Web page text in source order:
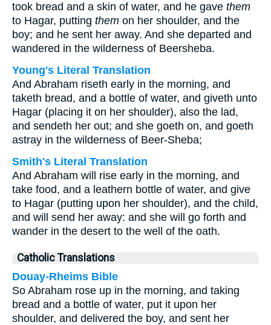
took bread and a skin of water, and he gave them
to Hagar, putting them on her shoulder, and the
boy; and he sent her away. And she departed and
wandered in the wilderness of Beersheba.
Young's Literal Translation
And Abraham riseth early in the morning, and
taketh bread, and a bottle of water, and giveth unto
Hagar (placing it on her shoulder), also the lad,
and sendeth her out; and she goeth on, and goeth
astray in the wilderness of Beer-Sheba;
Smith's Literal Translation
And Abraham will rise early in the morning, and
take food, and a leathern bottle of water, and give
to Hagar (putting upon her shoulder), and the child,
and will send her away: and she will go forth and
wander in the desert to the well of the oath.
Catholic Translations
Douay-Rheims Bible
So Abraham rose up in the morning, and taking
bread and a bottle of water, put it upon her
shoulder, and delivered the boy, and sent her